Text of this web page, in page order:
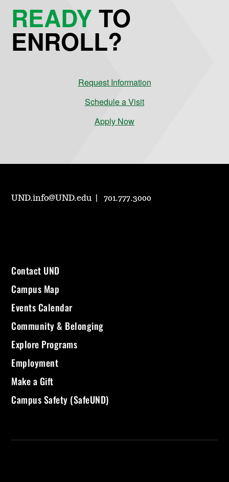
READYTO
ENROLL?
Request Information
Schedule a Visit
Apply Now
UND.info@UND.edu 701.777.3000
Contact UND
Campus Map
Events Calendar
Community & Belonging
Explore Programs
Employment
Make a Gift
Campus Safety (SafeUND)